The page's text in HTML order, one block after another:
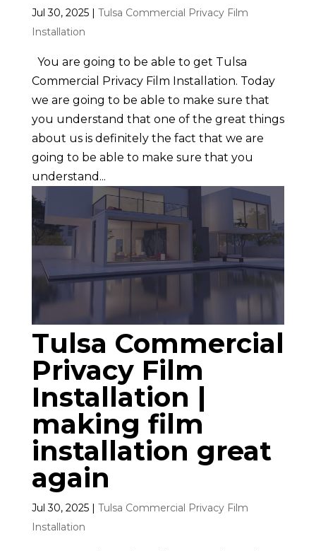
Jul 30, 2025| Tulsa Commercial Privacy Film
Installation
You are going to be able to get Tulsa
Commercial Privacy Film Installation. Today
we are going to be able to make sure that
you understand that one of the great things
about us is definitely the fact that we are
going to be able to make sure that you
understand...
Tulsa Commercial
Privacy Film
Installation |
making film
installation great
again
Jul 30, 2025| Tulsa Commercial Privacy Film
Installation